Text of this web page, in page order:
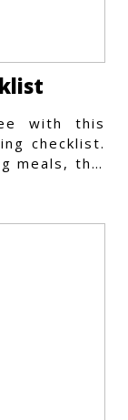
with this
checklist.
meals, this